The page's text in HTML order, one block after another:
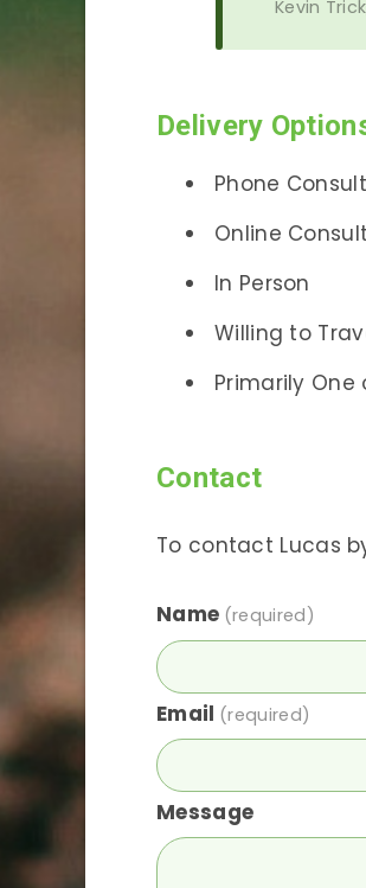
Kevin
Delivery
Phone
Online
In Person
Willing to
Primarily One
Contact
To contact Lucas
Name (required)
Email (required)
Message